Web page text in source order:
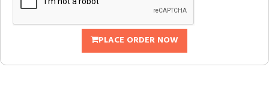
PLACE ORDER NOW